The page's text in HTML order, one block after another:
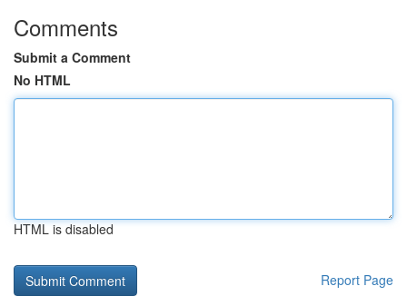
Comments
Submit a Comment
No HTML
HTML is disabled
Report Page